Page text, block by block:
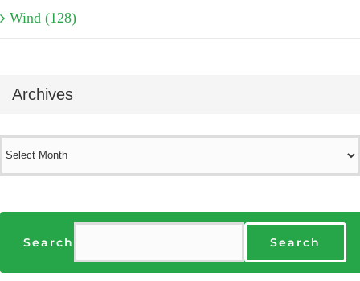
Wind (128)
Archives
Search Search